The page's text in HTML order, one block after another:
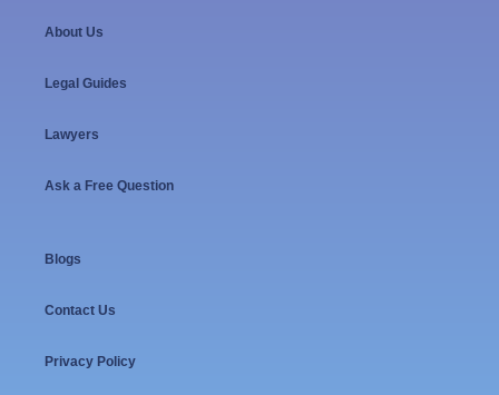
About Us
Legal Guides
Lawyers
Ask a Free Question
Blogs
Contact Us
Privacy Policy